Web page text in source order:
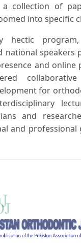
collection of
into specific
hectic
national speakers
and online
for
and
and